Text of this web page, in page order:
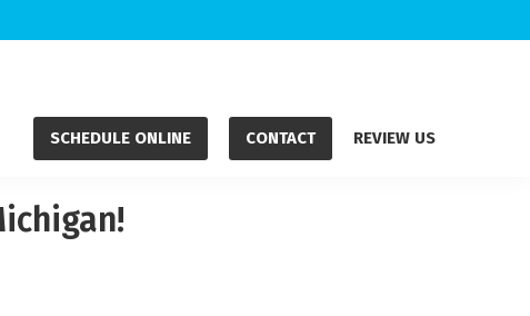
SCHEDULE ONLINE CONTACT REVIEW US